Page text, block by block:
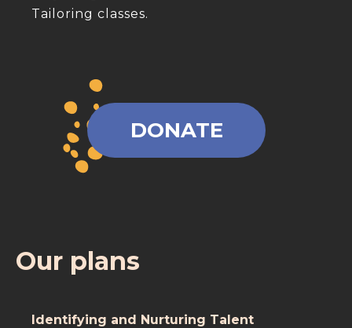
Tailoring classes.
DONATE
Our plans
Identifying and Nurturing Talent